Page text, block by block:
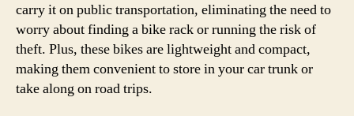
carry it on public transportation, eliminating the need to
worry about finding a bike rack or running the risk of
theft. Plus, these bikes are lightweight and compact,
making them convenient to store in your car trunk or
take along on road trips.